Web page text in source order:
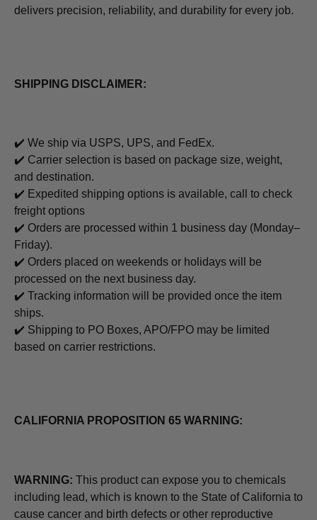
delivers precision, reliability, and durability for every job.
SHIPPING DISCLAIMER:
✔️ We ship via USPS, UPS, and FedEx.
✔️ Carrier selection is based on package size, weight,
and destination.
✔️ Expedited shipping options is available, call to check
freight options
✔️ Orders are processed within 1 business day (Monday–
Friday).
✔️ Orders placed on weekends or holidays will be
processed on the next business day.
✔️ Tracking information will be provided once the item
ships.
✔️ Shipping to PO Boxes, APO/FPO may be limited
based on carrier restrictions.
CALIFORNIA PROPOSITION 65 WARNING:
WARNING: This product can expose you to chemicals
including lead, which is known to the State of California to
cause cancer and birth defects or other reproductive